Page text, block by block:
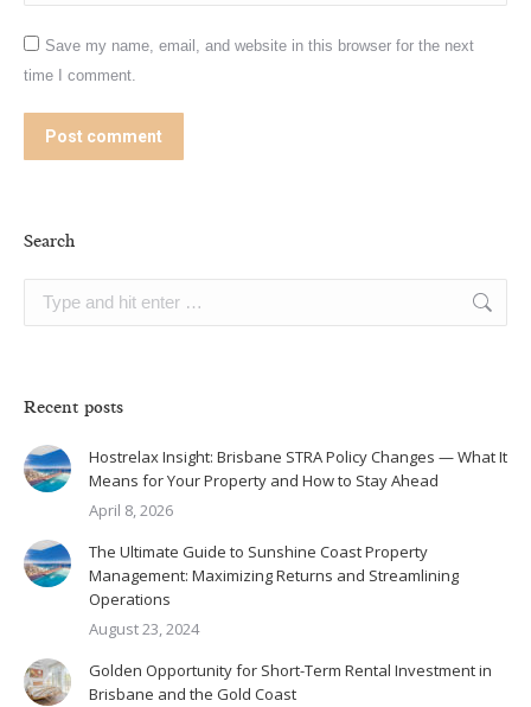
Save my name, email, and website in this browser for the next
time I comment.
Post comment
Search
Recent posts
Hostrelax Insight: Brisbane STRA Policy Changes — What It
Means for Your Property and How to Stay Ahead
April 8, 2026
The Ultimate Guide to Sunshine Coast Property
Management: Maximizing Returns and Streamlining
Operations
August 23, 2024
Golden Opportunity for Short-Term Rental Investment in
Brisbane and the Gold Coast